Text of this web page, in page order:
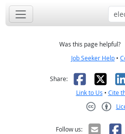
Was this page helpful?
Job Seeker Help •
Share: X
Link to Us • Cite
Follow us: